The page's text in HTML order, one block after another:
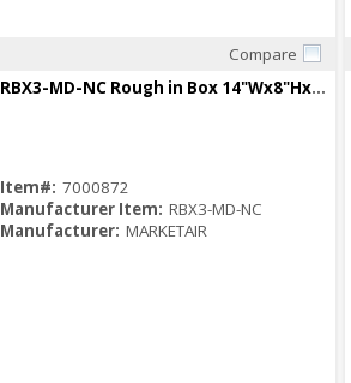
Compare
RBX3-MD-NC Rough in Box 14"Wx8"Hx3.5"D
Item#: 7000872
Manufacturer Item: RBX3-MD-NC
Manufacturer: MARKETAIR